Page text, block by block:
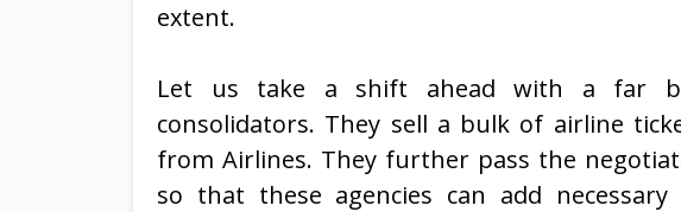
extent.
Let us take a shift ahead with a far
consolidators. They sell a bulk of airline
from Airlines. They further pass the
so that these agencies can add